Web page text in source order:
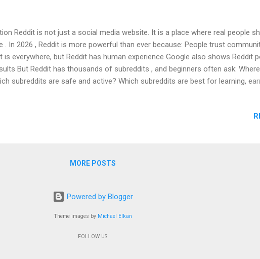
Reddit is not just a social media website. It is a place where real people
. In 2026 , Reddit is more powerful than ever because: People trust
is everywhere, but Reddit has human experience Google also shows Reddit
But Reddit has thousands of subreddits , and beginners often ask:
subreddits are safe and active? Which subreddits are best for learning,
of Contents What Is a Subreddit? (Beginner Explanation) Why Choosing the
MORE POSTS
Powered by Blogger
Theme images by Michael Elkan
FOLLOW US